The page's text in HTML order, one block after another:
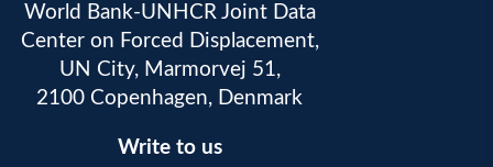
World Bank-UNHCR Joint Data
Center on Forced Displacement,
UN City, Marmorvej 51,
2100 Copenhagen, Denmark
Write to us